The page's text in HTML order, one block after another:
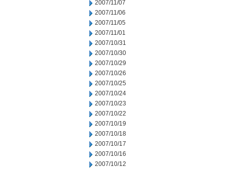
2007/11/07
2007/11/06
2007/11/05
2007/11/01
2007/10/31
2007/10/30
2007/10/29
2007/10/26
2007/10/25
2007/10/24
2007/10/23
2007/10/22
2007/10/19
2007/10/18
2007/10/17
2007/10/16
2007/10/12